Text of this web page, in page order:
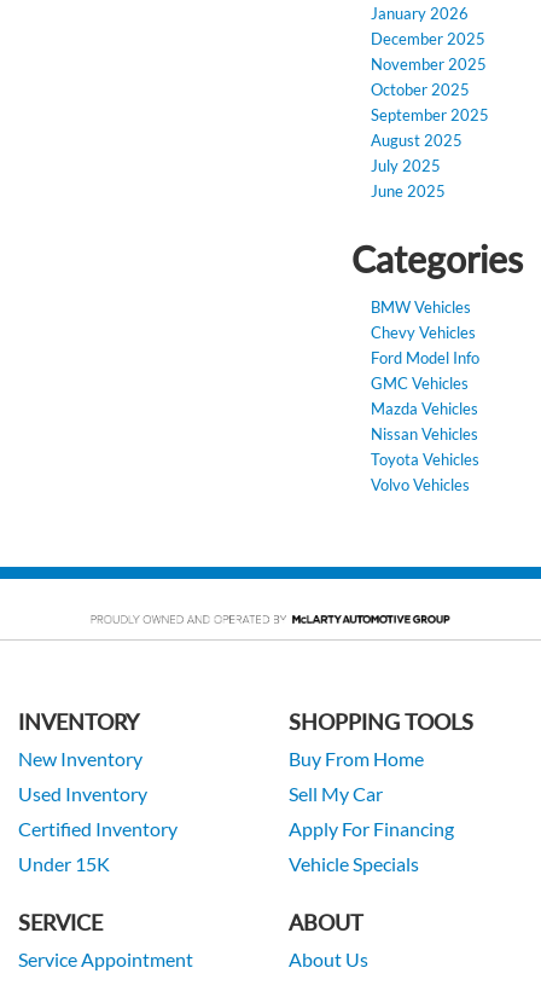
January 2026
December 2025
November 2025
October 2025
September 2025
August 2025
July 2025
June 2025
Categories
BMW Vehicles
Chevy Vehicles
Ford Model Info
GMC Vehicles
Mazda Vehicles
Nissan Vehicles
Toyota Vehicles
Volvo Vehicles
INVENTORY
New Inventory
Used Inventory
Certified Inventory
Under 15K
SHOPPING TOOLS
Buy From Home
Sell My Car
Apply For Financing
Vehicle Specials
SERVICE
Service Appointment
ABOUT
About Us